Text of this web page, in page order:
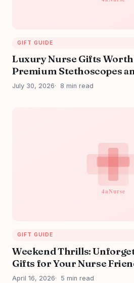
GIFT GUIDE
Luxury Nurse Gifts
Premium Stethoscopes
July 30, 2026 8 min read
GIFT GUIDE
Weekend Thrills:
Gifts for Your Nurse
April 16, 2026 5 min read